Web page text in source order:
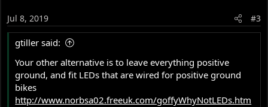
Jul 8, 2019 #3
gtiller said:
Your other alternative is to leave everything positive
ground, and fit LEDs that are wired for positive ground
bikes
http://www.norbsa02.freeuk.com/goffyWhyNotLEDs.htm